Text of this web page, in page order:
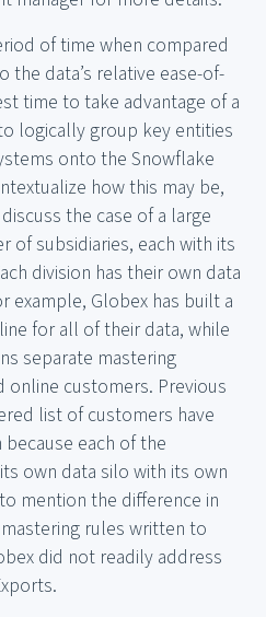
of time when compared
data’s relative ease-of-
time to take advantage of a
logically group key entities
onto the Snowflake
how this may be,
the case of a large
of subsidiaries, each with its
division has their own data
example, Globex has built a
for all of their data, while
separate mastering
customers. Previous
list of customers have
each of the
own data silo with its own
mention the difference in
rules written to
did not readily address